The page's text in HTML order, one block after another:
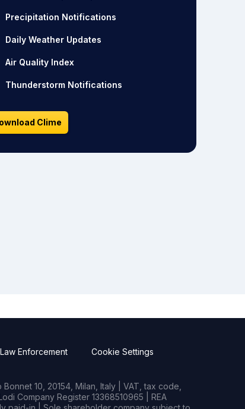
Precipitation Notifications
Daily Weather Updates
Air Quality Index
Thunderstorm Notifications
Clime
Law Enforcement Cookie Settings
10, 20154, Milan, Italy | VAT, tax code,
Company Register 13368510965 | REA